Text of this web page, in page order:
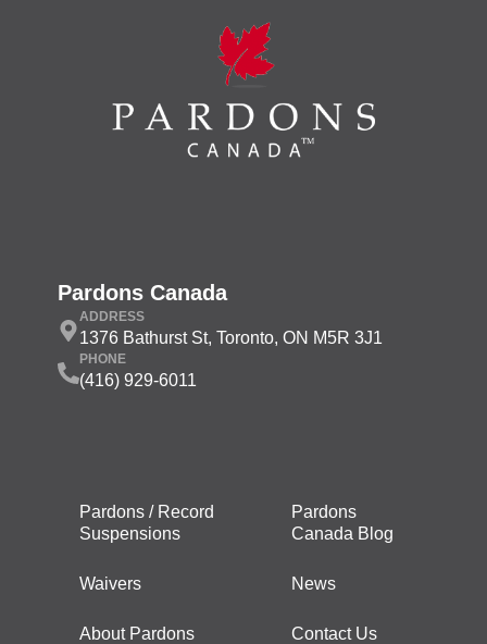
Pardons Canada
ADDRESS
1376 Bathurst St, Toronto, ON M5R 3J1
PHONE
(416) 929-6011
Pardons / Record
Suspensions
Waivers
About Pardons
Pardons
Canada Blog
News
Contact Us